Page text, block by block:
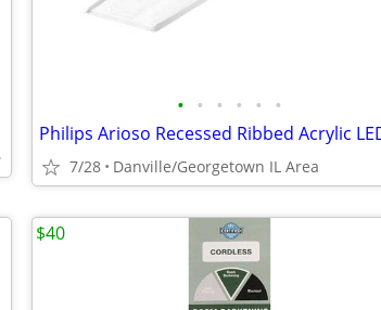
• • • • • •
7/28 Danville/Georgetown IL Area
$40